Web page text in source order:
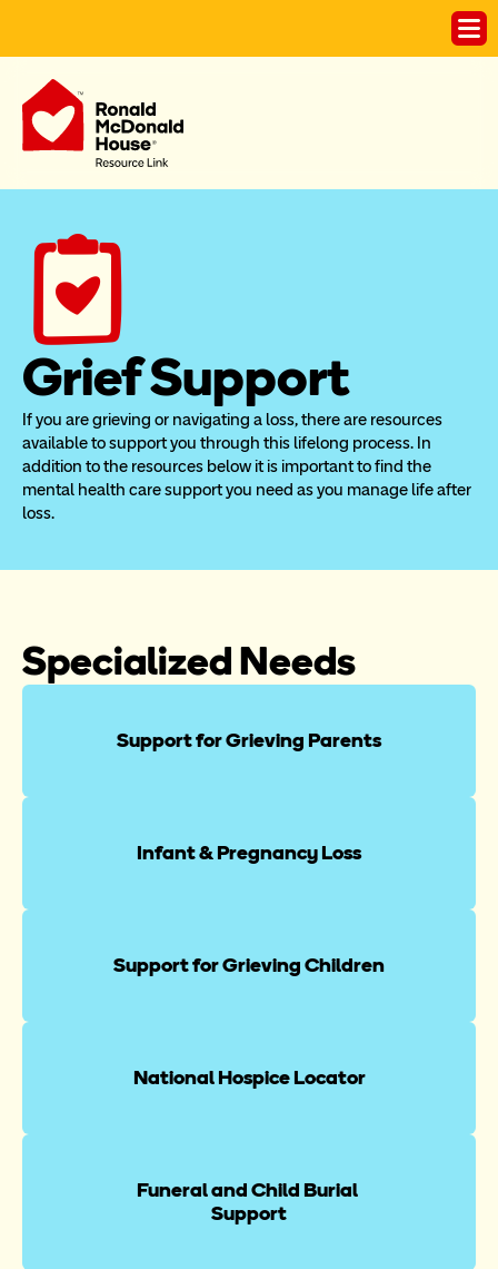
Grief Support
If you are grieving or navigating a loss, there are resources
available to support you through this lifelong process. In
addition to the resources below it is important to find the
mental health care support you need as you manage life after
loss.
Specialized Needs
Support for Grieving Parents
Infant & Pregnancy Loss
Support for Grieving Children
National Hospice Locator
Funeral and Child Burial
Support